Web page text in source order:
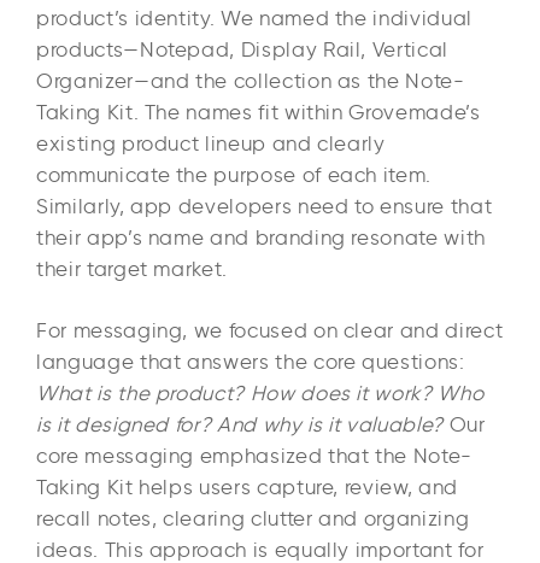
product’s identity. We named the individual
products—Notepad, Display Rail, Vertical
Organizer—and the collection as the Note-
Taking Kit. The names fit within Grovemade’s
existing product lineup and clearly
communicate the purpose of each item.
Similarly, app developers need to ensure that
their app’s name and branding resonate with
their target market.
For messaging, we focused on clear and direct
language that answers the core questions:
What is the product? How does it work? Who
is it designed for? And why is it valuable?Our
core messaging emphasized that the Note-
Taking Kit helps users capture, review, and
recall notes, clearing clutter and organizing
ideas. This approach is equally important for